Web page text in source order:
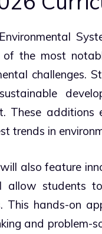
of the most
challenges.
These additions
trends in
also feature
allow students
hands-on
and problem-